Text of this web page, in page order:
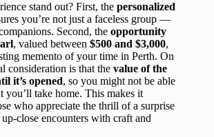
stand out? First, the personalized
you’re not just a faceless group —
Second, the opportunity
, valued between $500 and $3,000,
memento of your time in Perth. On
consideration is that the value of the
it’s opened, so you might not be able
you’ll take home. This makes it
who appreciate the thrill of a surprise
close encounters with craft and